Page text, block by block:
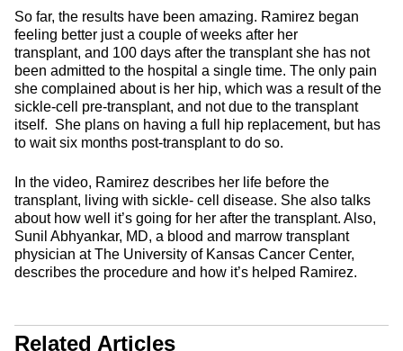
So far, the results have been amazing. Ramirez began
feeling better just a couple of weeks after her
transplant, and 100 days after the transplant she has not
been admitted to the hospital a single time. The only pain
she complained about is her hip, which was a result of the
sickle-cell pre-transplant, and not due to the transplant
itself. She plans on having a full hip replacement, but has
to wait six months post-transplant to do so.
In the video, Ramirez describes her life before the
transplant, living with sickle- cell disease. She also talks
about how well it’s going for her after the transplant. Also,
Sunil Abhyankar, MD, a blood and marrow transplant
physician at The University of Kansas Cancer Center,
describes the procedure and how it’s helped Ramirez.
Related Articles